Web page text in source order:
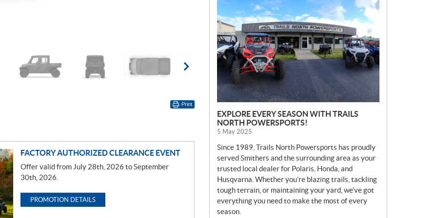
Print
FACTORY AUTHORIZED CLEARANCE EVENT
Offer valid from July 28th, 2026 to September
30th, 2026.
PROMOTION DETAILS
W
S
EXPLORE EVERY SEASON WITH TRAILS
NORTH POWERSPORTS!
5 May 2025
Since 1989, Trails North Powersports has proudly
served Smithers and the surrounding area as your
trusted local dealer for Polaris, Honda, and
Husqvarna. Whether you’re blazing trails, tackling
tough terrain, or maintaining your yard, we’ve got
everything you need to make the most of every
season.